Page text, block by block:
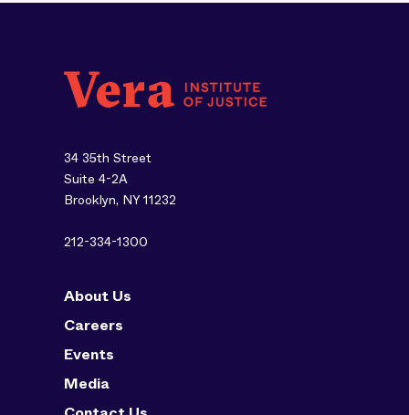
34 35th Street
Suite 4-2A
Brooklyn, NY 11232
212-334-1300
About Us
Careers
Events
Media